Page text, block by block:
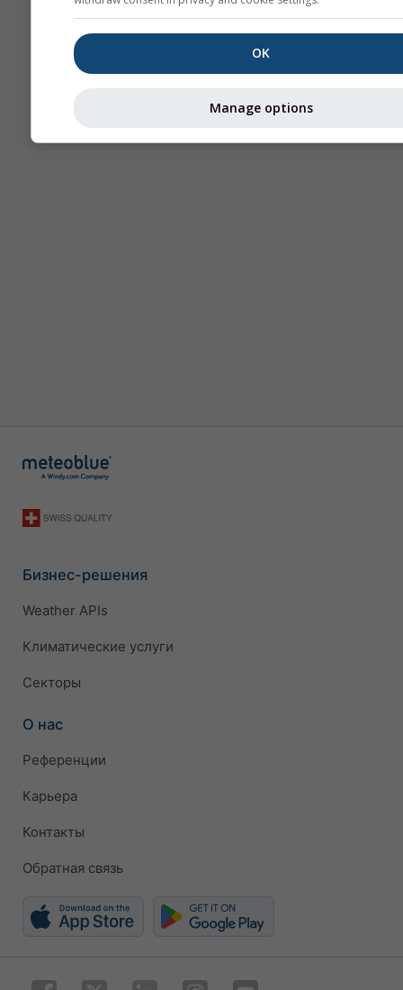
Бизнес-решения
Weather APIs
Климатические услуги
Секторы
О нас
Референции
Карьера
Контакты
Обратная связь
OK
Manage options